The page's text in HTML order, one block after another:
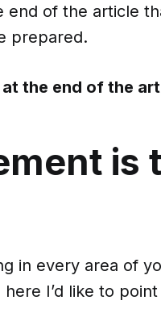
of the article
prepared.
at the end of the
is
in every area of
I’d like to